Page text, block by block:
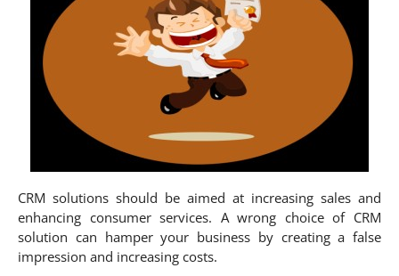
CRM solutions should be aimed at increasing sales and
enhancing consumer services. A wrong choice of CRM
solution can hamper your business by creating a false
impression and increasing costs.